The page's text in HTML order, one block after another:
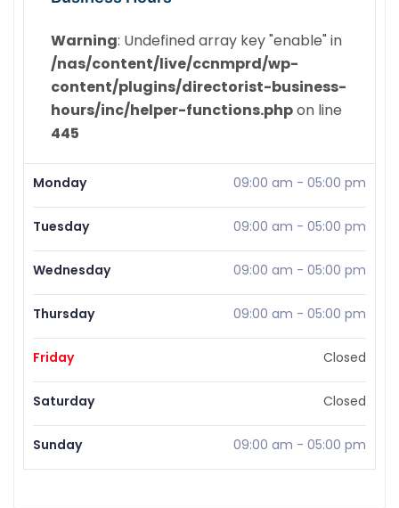
Warning: Undefined array key "enable" in
/nas/content/live/ccnmprd/wp-
content/plugins/directorist-business-
hours/inc/helper-functions.phpon line
445
Monday 09:00 am - 05:00 pm
Tuesday 09:00 am - 05:00 pm
Wednesday 09:00 am - 05:00 pm
Thursday 09:00 am - 05:00 pm
Friday Closed
Saturday Closed
Sunday 09:00 am - 05:00 pm